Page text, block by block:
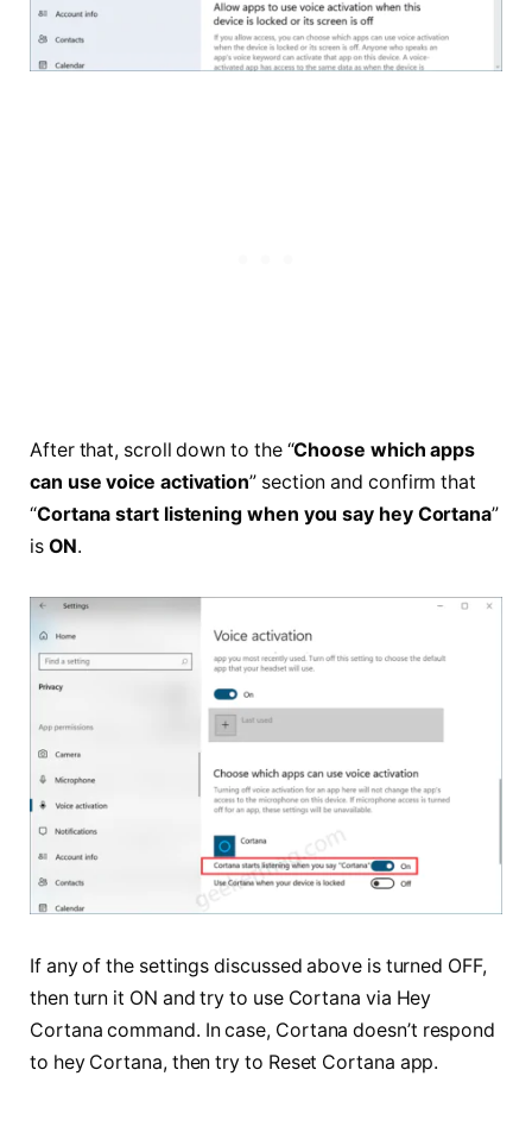
After that, scroll down to the “Choose which apps
can use voice activation” section and confirm that
“Cortana start listening when you say hey Cortana”
is ON.
If any of the settings discussed above is turned OFF,
then turn it ON and try to use Cortana via Hey
Cortana command. In case, Cortana doesn’t respond
to hey Cortana, then try to Reset Cortana app.